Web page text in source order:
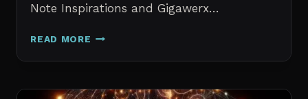
Note Inspirations and Gigawerx…
READ MORE GALAXY.AI
NOW
WHAT